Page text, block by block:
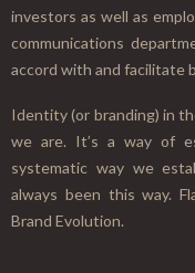
investors as well as
communications
accord with and facilitate
Identity (or branding) in
we are. It’s a way of
systematic way we
always been this way.
Brand Evolution.